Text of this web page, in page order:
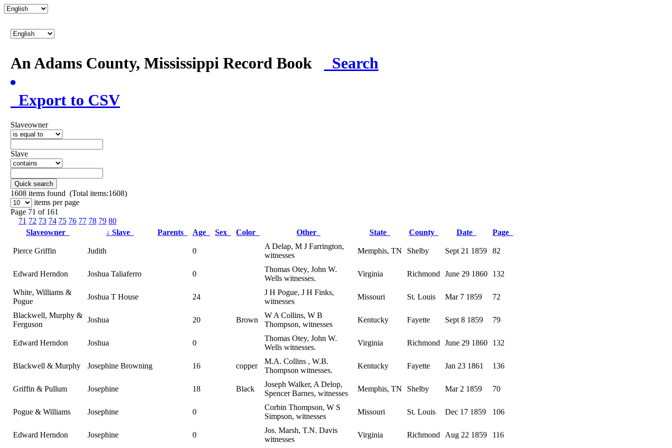
An Adams County, Mississippi Record Book Search
Export to CSV
Slaveowner
Slave
Quick search
1608 items found (Total items:1608)
items per page
Page 71 of 161
71 72 73 74 75 76 77 78 79 80
Slaveowner
↓ Slave Parents Age Sex Color Other State County Date Page
Pierce Griffin Judith 0
A Delap, M J Farrington,
witnesses
Memphis, TN Shelby Sept 21 1859 82
Edward Herndon Joshua Taliaferro 0
Thomas Otey, John W.
Wells witnesses.
Virginia Richmond June 29 1860 132
White, Williams &
Pogue
Joshua T House 24
J H Pogue, J H Finks,
witnesses
Missouri St. Louis Mar 7 1859 72
Blackwell, Murphy &
Ferguson
Joshua 20 Brown
W A Collins, W B
Thompson, witnesses
Kentucky Fayette Sept 8 1859 79
Edward Herndon Joshua 0
Thomas Otey, John W.
Wells witnesses.
Virginia Richmond June 29 1860 132
Blackwell & Murphy Josephine Browning 16 copper
M.A. Collins , W.B.
Thompson witnesses.
Kentucky Fayette Jan 23 1861 136
Griffin & Pullum Josephine 18 Black
Joseph Walker, A Delop,
Spencer Barnes, witnesses
Memphis, TN Shelby Mar 2 1859 70
Pogue & Williams Josephine 0
Corbin Thompson, W S
Simpson, witnesses
Missouri St. Louis Dec 17 1859 106
Edward Herndon Josephine 0
Jos. Marsh, T.N. Davis
witnesses
Virginia Richmond Aug 22 1859 116